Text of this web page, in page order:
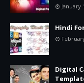
January
Hindi
Digital